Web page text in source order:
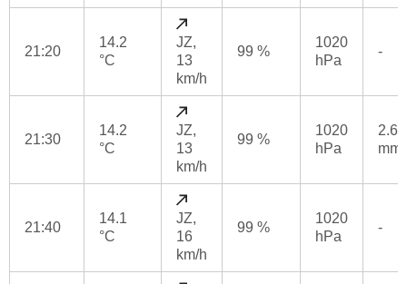
21:20
14.2
°C
JZ,
13
km/h
99 %
1020
hPa
-
21:30
14.2
°C
JZ,
13
km/h
99 %
1020
hPa
2.6
mm
21:40
14.1
°C
JZ,
16
km/h
99 %
1020
hPa
-